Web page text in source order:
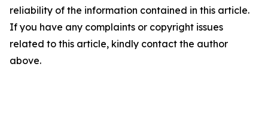
reliability of the information contained in this article.
If you have any complaints or copyright issues
related to this article, kindly contact the author
above.